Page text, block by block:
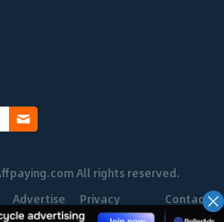
All rights reserved.
Advertise Privacy
Policy
Contact